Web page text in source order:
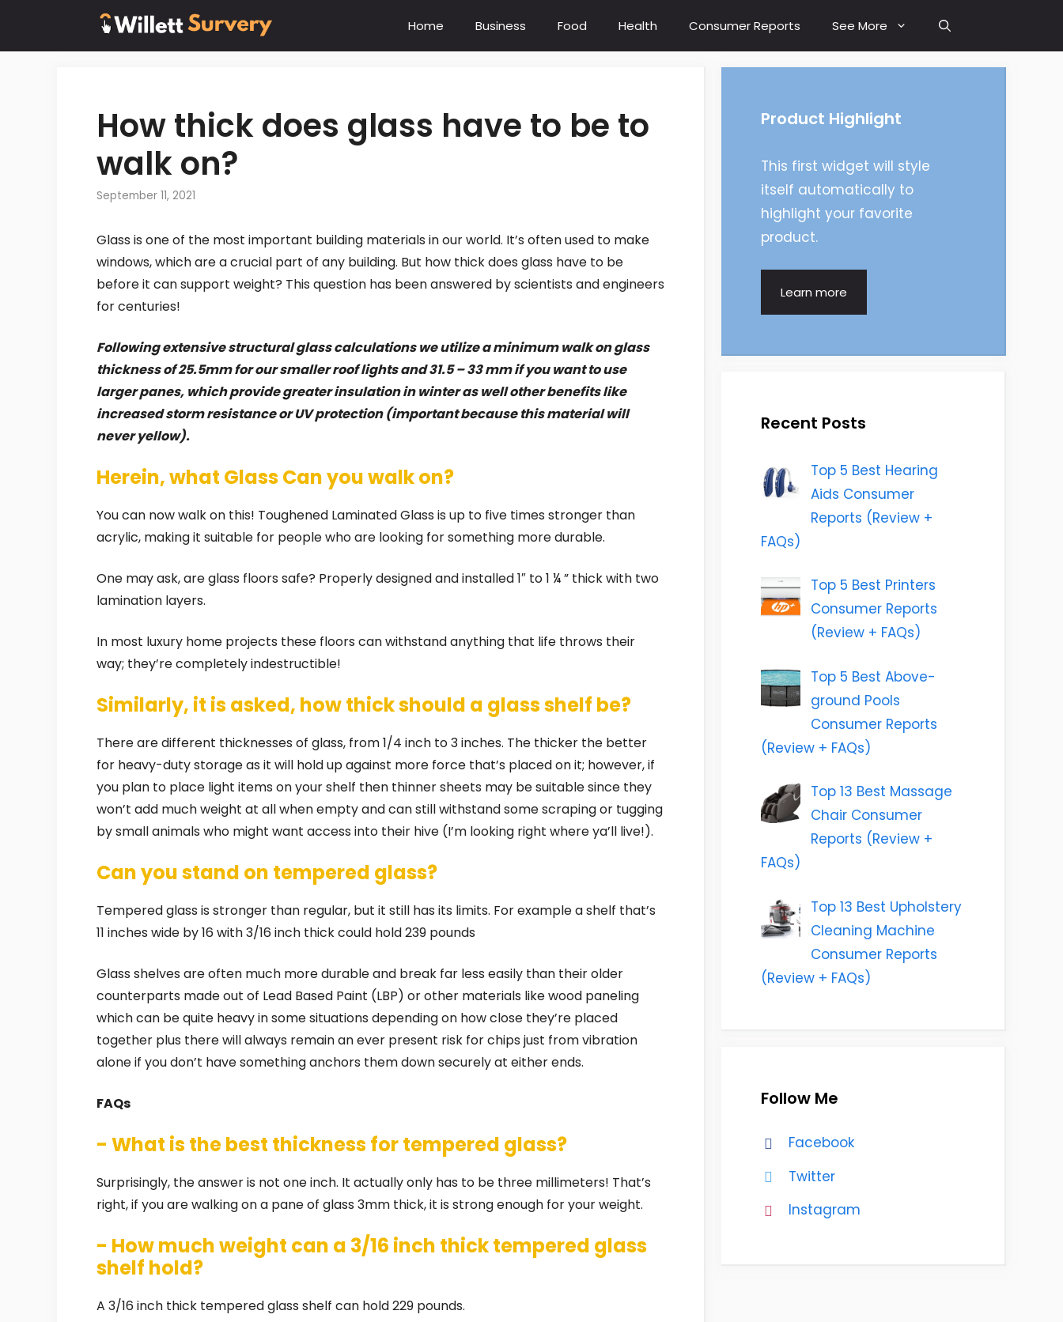
content
Home Business Food Health Consumer Reports See More
How thick does glass have to be to
walk on?
September 11, 2021
Glass is one of the most important building materials in our world. It’s often used to make
windows, which are a crucial part of any building. But how thick does glass have to be
before it can support weight? This question has been answered by scientists and engineers
for centuries!
Following extensive structural glass calculations we utilize a minimum walk on glass
thickness of 25.5mm for our smaller roof lights and 31.5 – 33 mm if you want to use
larger panes, which provide greater insulation in winter as well other benefits like
increased storm resistance or UV protection (important because this material will
never yellow).
Herein, what Glass Can you walk on?
You can now walk on this! Toughened Laminated Glass is up to five times stronger than
acrylic, making it suitable for people who are looking for something more durable.
One may ask, are glass floors safe? Properly designed and installed 1″ to 1 ¼ ” thick with two
lamination layers.
In most luxury home projects these floors can withstand anything that life throws their
way; they’re completely indestructible!
Similarly, it is asked, how thick should a glass shelf be?
There are different thicknesses of glass, from 1/4 inch to 3 inches. The thicker the better
for heavy-duty storage as it will hold up against more force that’s placed on it; however, if
you plan to place light items on your shelf then thinner sheets may be suitable since they
won’t add much weight at all when empty and can still withstand some scraping or tugging
by small animals who might want access into their hive (I’m looking right where ya’ll live!).
Can you stand on tempered glass?
Tempered glass is stronger than regular, but it still has its limits. For example a shelf that’s
11 inches wide by 16 with 3/16 inch thick could hold 239 pounds
Glass shelves are often much more durable and break far less easily than their older
counterparts made out of Lead Based Paint (LBP) or other materials like wood paneling
which can be quite heavy in some situations depending on how close they’re placed
together plus there will always remain an ever present risk for chips just from vibration
alone if you don’t have something anchors them down securely at either ends.
FAQs
- What is the best thickness for tempered glass?
Surprisingly, the answer is not one inch. It actually only has to be three millimeters! That’s
right, if you are walking on a pane of glass 3mm thick, it is strong enough for your weight.
- How much weight can a 3/16 inch thick tempered glass
shelf hold?
A 3/16 inch thick tempered glass shelf can hold 229 pounds.
Product Highlight
This first widget will style
itself automatically to
highlight your favorite
product.
Learn more
Recent Posts
Top 5 Best Hearing
Aids Consumer
Reports (Review +
FAQs)
Top 5 Best Printers
Consumer Reports
(Review + FAQs)
Top 5 Best Above-
ground Pools
Consumer Reports
(Review + FAQs)
Top 13 Best Massage
Chair Consumer
Reports (Review +
FAQs)
Top 13 Best Upholstery
Cleaning Machine
Consumer Reports
(Review + FAQs)
Follow Me
Facebook
Twitter
Instagram